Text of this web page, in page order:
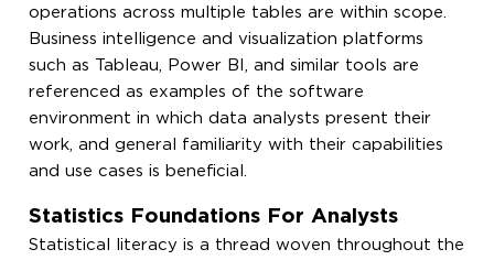
operations across multiple tables are within scope.
Business intelligence and visualization platforms
such as Tableau, Power BI, and similar tools are
referenced as examples of the software
environment in which data analysts present their
work, and general familiarity with their capabilities
and use cases is beneficial.
Statistics Foundations For Analysts
Statistical literacy is a thread woven throughout the